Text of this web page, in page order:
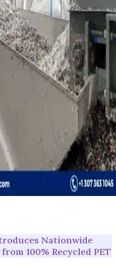
Nationwide
100% Recycled PET